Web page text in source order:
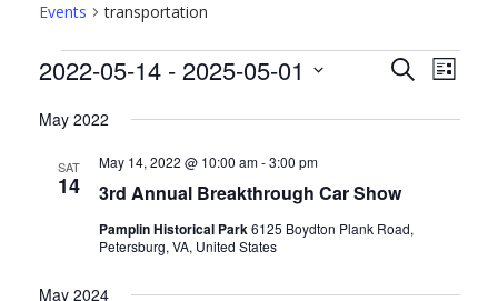
Events transportation
Events
Events
Search
Views
SearchEvent
Views
List
2022-05-14 - 2025-05-01
date.
May 2022
SAT
14 3rd Annual Breakthrough Car Show
May 14, 2022 @ 10:00 am-3:00 pm
Pamplin Historical Park6125 Boydton Plank Road,
Petersburg, VA, United States
May 2024